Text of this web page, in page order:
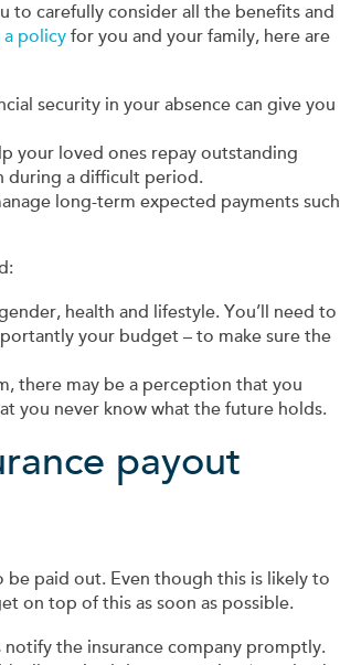
carefully consider all the benefits and
policy for you and your family, here are
security in your absence can give you
your loved ones repay outstanding
during a difficult period.
long-term expected payments such
health and lifestyle. You’ll need to
your budget – to make sure the
there may be a perception that you
you never know what the future holds.
payout
be paid out. Even though this is likely to
on top of this as soon as possible.
the insurance company promptly.